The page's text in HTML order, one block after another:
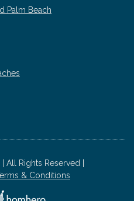
Palm Beach
Rights Reserved |
& Conditions